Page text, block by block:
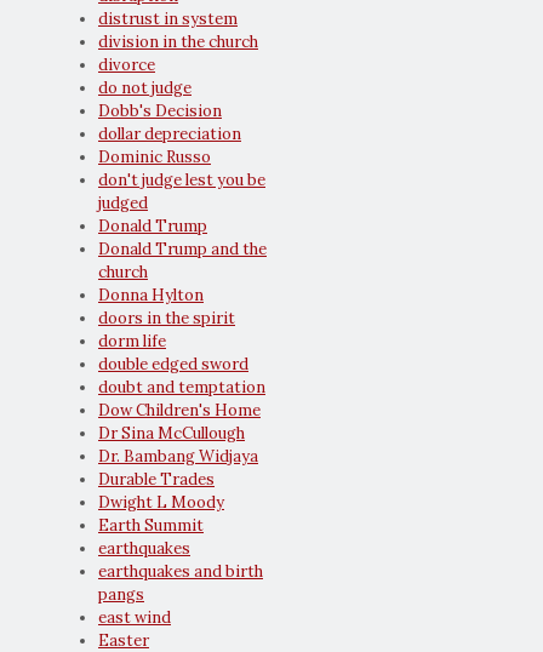
distrust in system
division in the church
divorce
do not judge
Dobb's Decision
dollar depreciation
Dominic Russo
don't judge lest you be
judged
Donald Trump
Donald Trump and the
church
Donna Hylton
doors in the spirit
dorm life
double edged sword
doubt and temptation
Dow Children's Home
Dr Sina McCullough
Dr. Bambang Widjaya
Durable Trades
Dwight L Moody
Earth Summit
earthquakes
earthquakes and birth
pangs
east wind
Easter